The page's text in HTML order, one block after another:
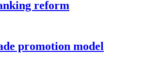
reform
promotion model